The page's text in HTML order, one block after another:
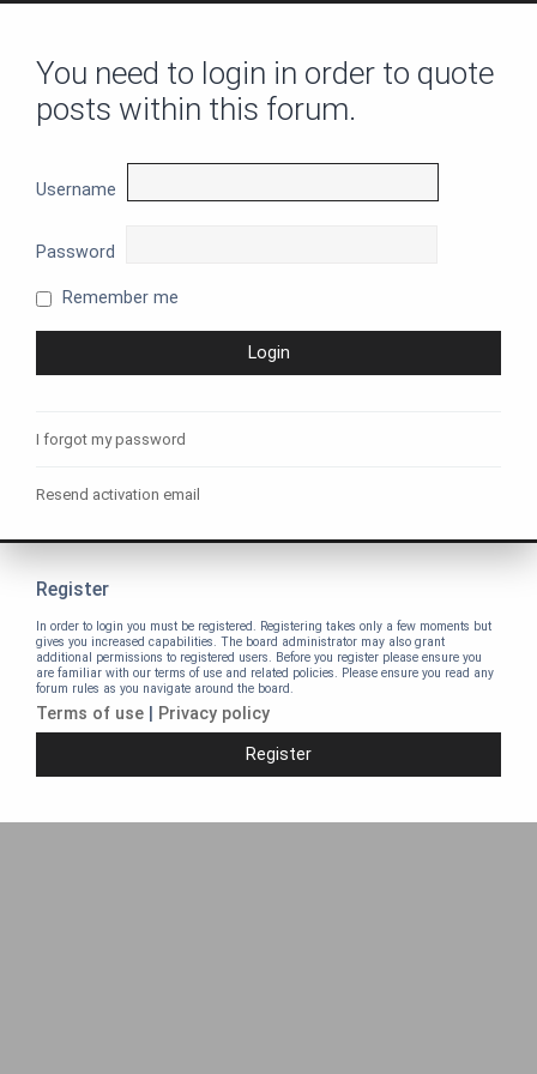
You need to login in order to quote
posts within this forum.
Username
Password
Remember me
I forgot my password
Resend activation email
Register
In order to login you must be registered. Registering takes only a few moments but
gives you increased capabilities. The board administrator may also grant
additional permissions to registered users. Before you register please ensure you
are familiar with our terms of use and related policies. Please ensure you read any
forum rules as you navigate around the board.
Terms of use Privacy policy
Register